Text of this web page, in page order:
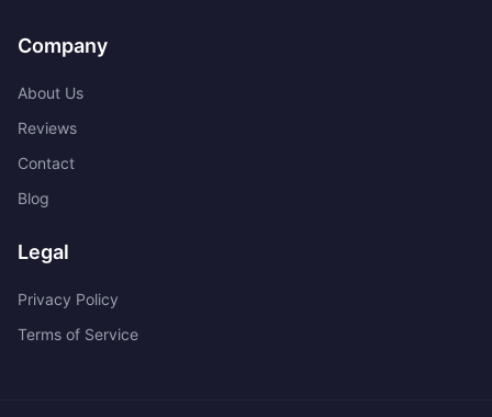
Company
About Us
Reviews
Contact
Blog
Legal
Privacy Policy
Terms of Service